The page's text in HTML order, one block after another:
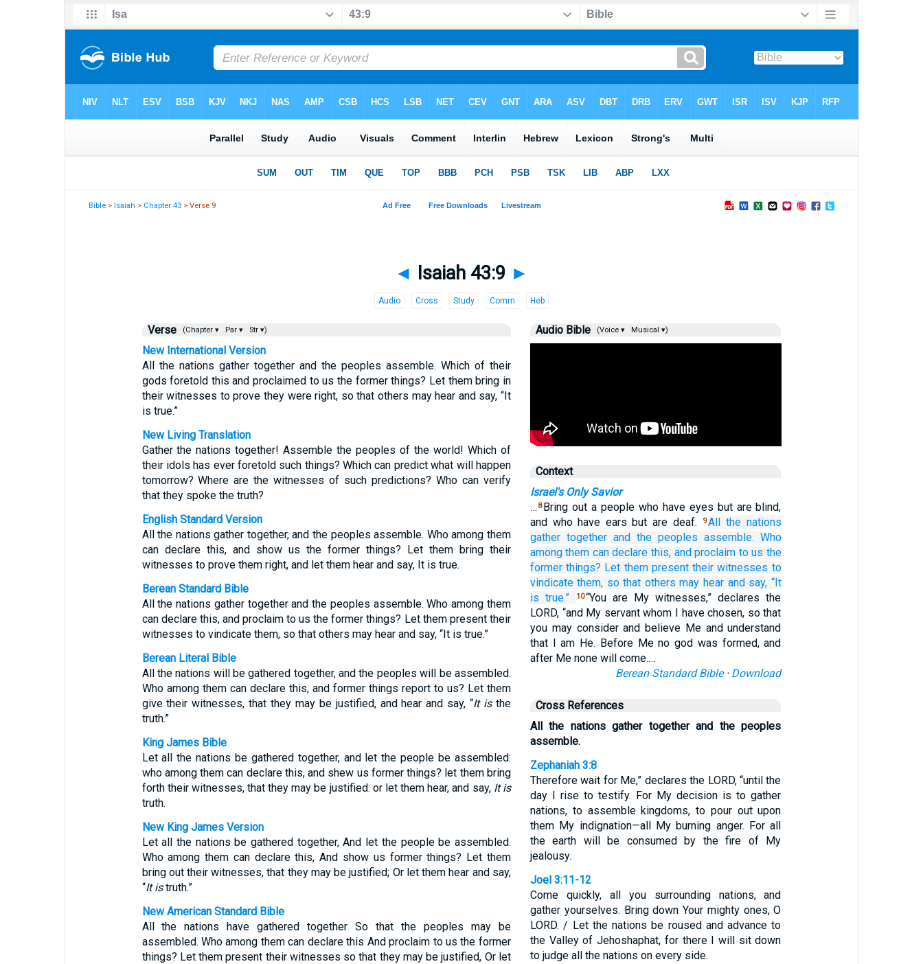
Bible >Isaiah > Chapter 43 > Verse 9
◄ Isaiah 43:9 ►
Audio Cross Study Comm Heb
Verse (Chapter ▾ Par ▾ Str ▾)
New International Version
All the nations gather together and the peoples assemble. Which of their
gods foretold this and proclaimed to us the former things? Let them bring in
their witnesses to prove they were right, so that others may hear and say, “It
is true.”
New Living Translation
Gather the nations together! Assemble the peoples of the world! Which of
their idols has ever foretold such things? Which can predict what will happen
tomorrow? Where are the witnesses of such predictions? Who can verify
that they spoke the truth?
English Standard Version
All the nations gather together, and the peoples assemble. Who among them
can declare this, and show us the former things? Let them bring their
witnesses to prove them right, and let them hear and say, It is true.
Berean Standard Bible
All the nations gather together and the peoples assemble. Who among them
can declare this, and proclaim to us the former things? Let them present their
witnesses to vindicate them, so that others may hear and say, “It is true.”
Berean Literal Bible
All the nations will be gathered together, and the peoples will be assembled.
Who among them can declare this, and former things report to us? Let them
give their witnesses, that they may be justified, and hear and say, “It isthe
truth.”
King James Bible
Let all the nations be gathered together, and let the people be assembled:
who among them can declare this, and shew us former things? let them bring
forth their witnesses, that they may be justified: or let them hear, and say, It is
truth.
New King James Version
Let all the nations be gathered together, And let the people be assembled.
Who among them can declare this, And show us former things? Let them
bring out their witnesses, that they may be justified; Or let them hear and say,
“It istruth.”
New American Standard Bible
All the nations have gathered together So that the peoples may be
assembled. Who among them can declare this And proclaim to us the former
things? Let them present their witnesses so that they may be justified, Or let
Audio Bible (Voice ▾ Musical ▾)
Context
Israel's Only Savior
… 8 Bring out a people who have eyes but are blind,
and who have ears but are deaf.
9All the nations
gather together and the peoples assemble. Who
among them can declare this, and proclaim to us the
former things? Let them present their witnesses to
vindicate them, so that others may hear and say, “It
is true.”
10“You are My witnesses,” declares the
LORD, “and My servant whom I have chosen, so that
you may consider and believe Me and understand
that I am He. Before Me no god was formed, and
after Me none will come.…
Berean Standard Bible· Download
Cross References
All the nations gather together and the peoples
assemble.
Zephaniah 3:8
Therefore wait for Me,” declares the LORD, “until the
day I rise to testify. For My decision is to gather
nations, to assemble kingdoms, to pour out upon
them My indignation—all My burning anger. For all
the earth will be consumed by the fire of My
jealousy.
Joel 3:11-12
Come quickly, all you surrounding nations, and
gather yourselves. Bring down Your mighty ones, O
LORD. / Let the nations be roused and advance to
the Valley of Jehoshaphat, for there I will sit down
to judge all the nations on every side.